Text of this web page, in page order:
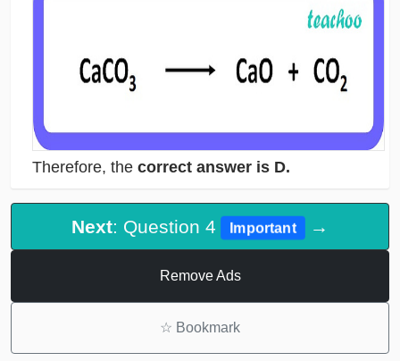
Therefore, the correct answer is D.
Next: Question 4 Important →
Remove Ads
☆ Bookmark